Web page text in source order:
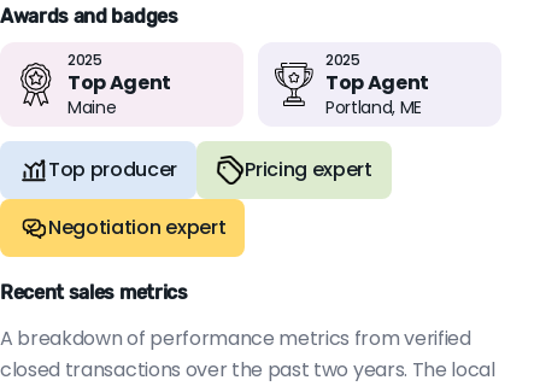
Awards and badges
2025
Top Agent
Maine
2025
Top Agent
Portland, ME
Top producer Pricing expert
Negotiation expert
Recent sales metrics
A breakdown of performance metrics from verified
closed transactions over the past two years. The local